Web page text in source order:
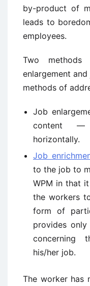
by-product of
leads to
employees.
Two
enlargement
methods of
Job
content —
horizontally.
Job
to the job to
WPM in that
the workers
form of
provides
concerning
his/her job.
The worker has